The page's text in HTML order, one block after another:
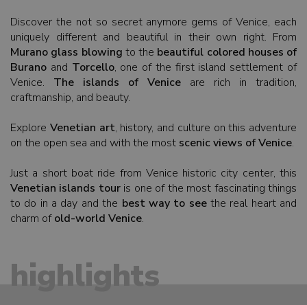
Discover the not so secret anymore gems of Venice, each
uniquely different and beautiful in their own right. From
Murano glass blowing to the beautiful colored houses of
Burano and Torcello, one of the first island settlement of
Venice. The islands of Venice are rich in tradition,
craftmanship, and beauty.
Explore Venetian art, history, and culture on this adventure
on the open sea and with the most scenic views of Venice.
Just a short boat ride from Venice historic city center, this
Venetian islands touris one of the most fascinating things
to do in a day and the best way to seethe real heart and
charm ofold-world Venice.
highlights